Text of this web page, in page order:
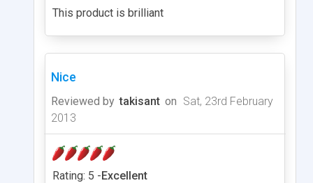
This product is brilliant
Nice
Reviewed by takisant on Sat, 23rd February
2013
Rating: 5 -Excellent